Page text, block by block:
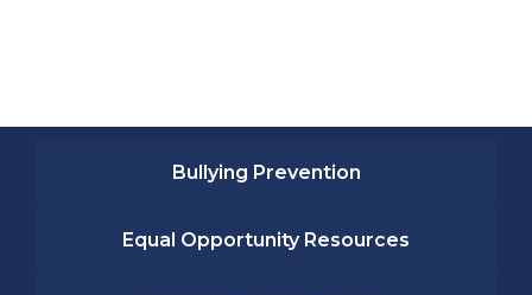
Bullying Prevention
Equal Opportunity Resources